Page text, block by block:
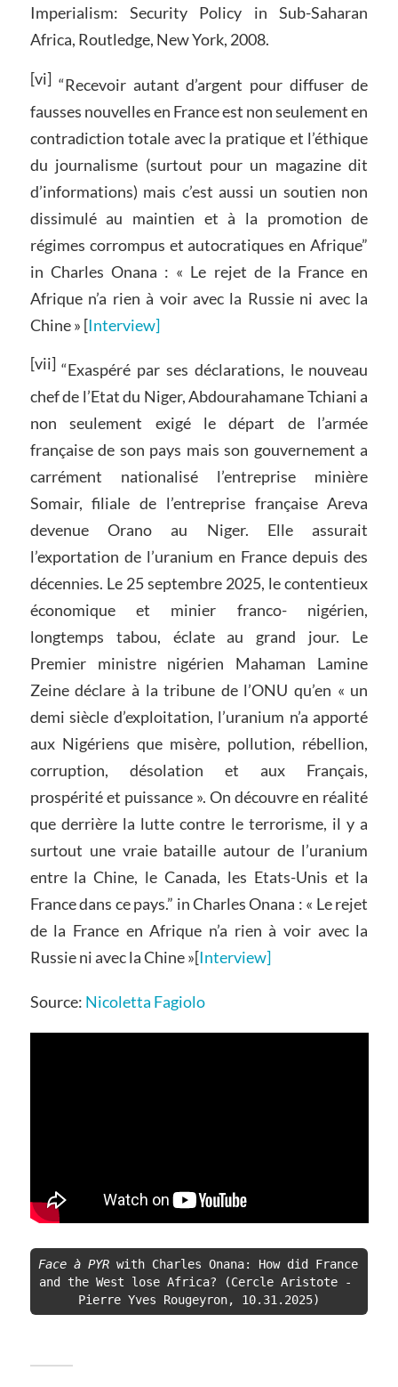
Imperialism: Security Policy in Sub-Saharan
Africa, Routledge, New York, 2008.
[vi]“Recevoir autant d’argent pour diffuser de
fausses nouvelles en France est non seulement en
contradiction totale avec la pratique et l’éthique
du journalisme (surtout pour un magazine dit
d’informations) mais c’est aussi un soutien non
dissimulé au maintien et à la promotion de
régimes corrompus et autocratiques en Afrique”
in Charles Onana : « Le rejet de la France en
Afrique n’a rien à voir avec la Russie ni avec la
Chine » [Interview]
[vii]“Exaspéré par ses déclarations, le nouveau
chef de l’Etat du Niger, Abdourahamane Tchiani a
non seulement exigé le départ de l’armée
française de son pays mais son gouvernement a
carrément nationalisé l’entreprise minière
Somair, filiale de l’entreprise française Areva
devenue Orano au Niger. Elle assurait
l’exportation de l’uranium en France depuis des
décennies. Le 25 septembre 2025, le contentieux
économique et minier franco- nigérien,
longtemps tabou, éclate au grand jour. Le
Premier ministre nigérien Mahaman Lamine
Zeine déclare à la tribune de l’ONU qu’en « un
demi siècle d’exploitation, l’uranium n’a apporté
aux Nigériens que misère, pollution, rébellion,
corruption, désolation et aux Français,
prospérité et puissance ». On découvre en réalité
que derrière la lutte contre le terrorisme, il y a
surtout une vraie bataille autour de l’uranium
entre la Chine, le Canada, les Etats-Unis et la
France dans ce pays.” in Charles Onana : « Le rejet
de la France en Afrique n’a rien à voir avec la
Russie ni avec la Chine »[Interview]
Source: Nicoletta Fagiolo
Face à PYR with Charles Onana: How did France
and the West lose Africa? (Cercle Aristote -
Pierre Yves Rougeyron, 10.31.2025)